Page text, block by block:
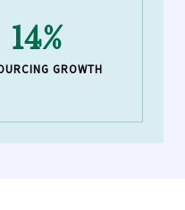
14%
GROWTH